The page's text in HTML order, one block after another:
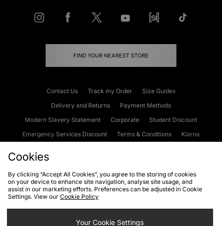
FIND YOUR NEAREST STORE
Contact Us Track my Order
Size Guides
Delivery and Returns
Payment Methods
Modern Slavery Statement
Corporate
Student Discount
Emergency Services Discount
Terms & Conditions
Klarna
Cookies Terms & Conditions WEEE FAQs
Site Security
Privacy
Cookie Settings
Cookies
By clicking “Accept All Cookies”, you agree to the storing of cookies
on your device to enhance site navigation, analyse site usage, and
assist in our marketing efforts. Preferences can be adjusted in Cookie
Settings. View our Cookie Policy
Your Cookie Settings